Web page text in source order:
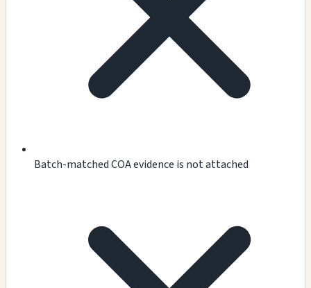
Batch-matched COA evidence is not attached